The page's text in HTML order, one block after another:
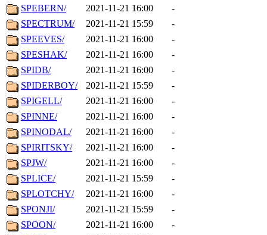
SPEBERN/
2021-11-21 16:00
-
SPECTRUM/
2021-11-21 15:59
-
SPEEVES/
2021-11-21 16:00
-
SPESHAK/
2021-11-21 16:00
-
SPIDB/
2021-11-21 16:00
-
SPIDERBOY/
2021-11-21 15:59
-
SPIGELL/
2021-11-21 16:00
-
SPINNE/
2021-11-21 16:00
-
SPINODAL/
2021-11-21 16:00
-
SPIRITSKY/
2021-11-21 16:00
-
SPJW/
2021-11-21 16:00
-
SPLICE/
2021-11-21 15:59
-
SPLOTCHY/
2021-11-21 16:00
-
SPONJI/
2021-11-21 15:59
-
SPOON/
2021-11-21 16:00
-